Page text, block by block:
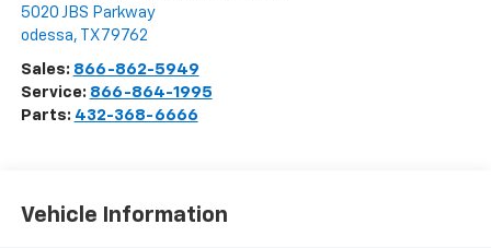
5020 JBS Parkway
odessa, TX 79762
Sales: 866-862-5949
Service: 866-864-1995
Parts: 432-368-6666
Vehicle Information